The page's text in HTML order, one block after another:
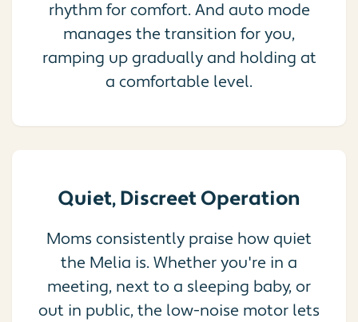
rhythm for comfort. And auto mode
manages the transition for you,
ramping up gradually and holding at
a comfortable level.
Quiet, Discreet Operation
Moms consistently praise how quiet
the Melia is. Whether you're in a
meeting, next to a sleeping baby, or
out in public, the low-noise motor lets